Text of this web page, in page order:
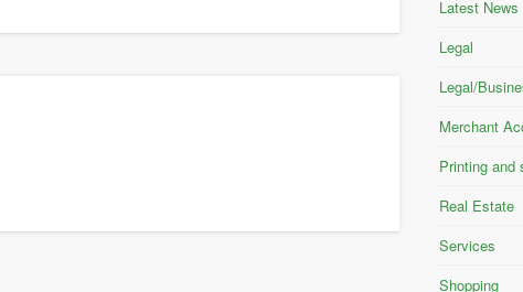
Latest News
Legal
Legal/
Merchant
Printing and
Real Estate
Services
Shopping